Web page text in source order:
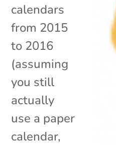
calendars
from 2015
to 2016
(assuming
you still
actually
use a paper
calendar,